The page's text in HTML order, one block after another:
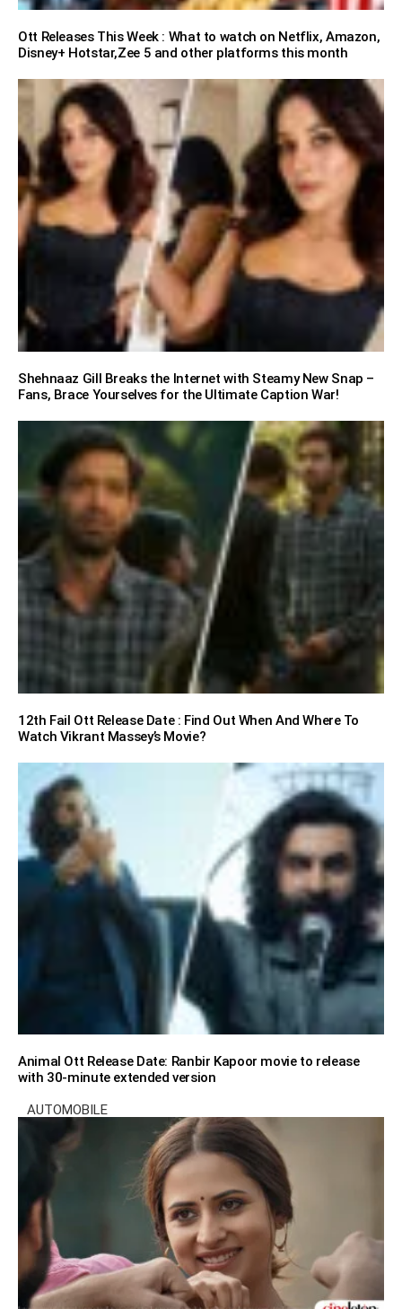
Ott Releases This Week : What to watch on Netflix, Amazon,
Disney+ Hotstar,Zee 5 and other platforms this month
Shehnaaz Gill Breaks the Internet with Steamy New Snap –
Fans, Brace Yourselves for the Ultimate Caption War!
12th Fail Ott Release Date : Find Out When And Where To
Watch Vikrant Massey’s Movie?
Animal Ott Release Date: Ranbir Kapoor movie to release
with 30-minute extended version
AUTOMOBILE